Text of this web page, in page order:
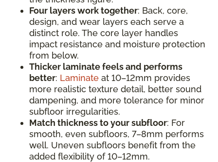
Four layers work together: Back, core,
design, and wear layers each serve a
distinct role. The core layer handles
impact resistance and moisture protection
from below.
Thicker laminate feels and performs
better: Laminate at 10–12mm provides
more realistic texture detail, better sound
dampening, and more tolerance for minor
subfloor irregularities.
Match thickness to your subfloor: For
smooth, even subfloors, 7–8mm performs
well. Uneven subfloors benefit from the
added flexibility of 10–12mm.